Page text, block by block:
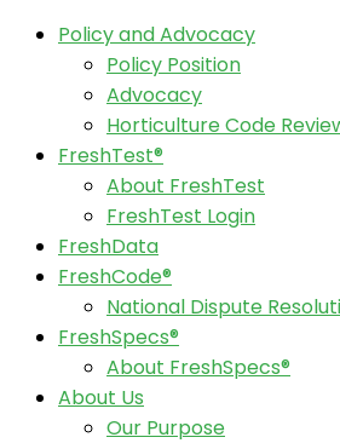
Policy and Advocacy
Policy Position
Advocacy
Horticulture Code
FreshTest®
About FreshTest
FreshTest Login
FreshData
FreshCode®
National Dispute
FreshSpecs®
About FreshSpecs®
About Us
Our Purpose